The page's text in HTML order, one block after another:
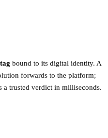
bound to its digital identity. A
forwards to the platform;
a trusted verdict in milliseconds.